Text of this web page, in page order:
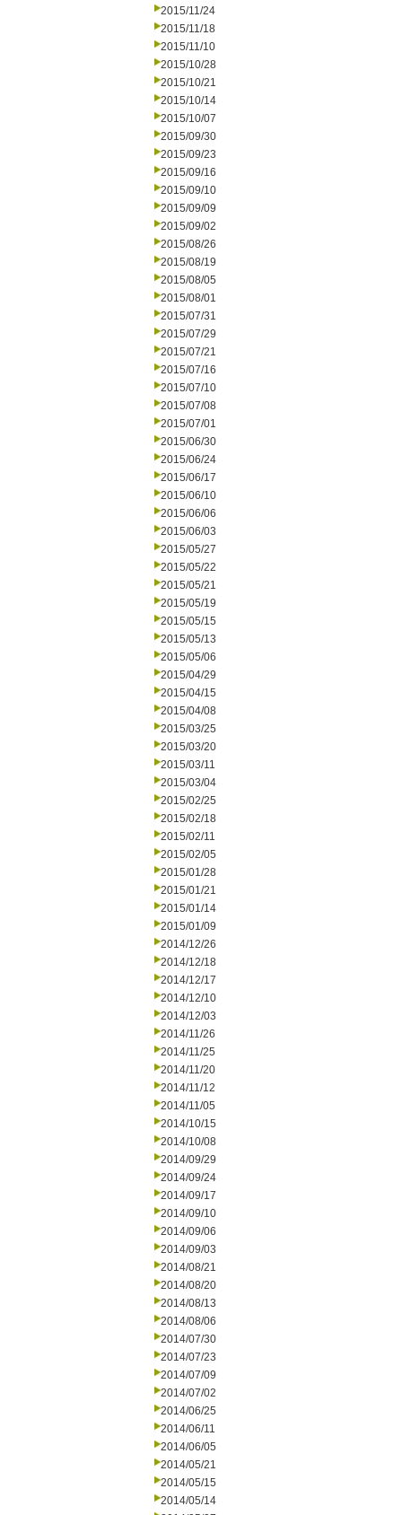
2015/11/24
2015/11/18
2015/11/10
2015/10/28
2015/10/21
2015/10/14
2015/10/07
2015/09/30
2015/09/23
2015/09/16
2015/09/10
2015/09/09
2015/09/02
2015/08/26
2015/08/19
2015/08/05
2015/08/01
2015/07/31
2015/07/29
2015/07/21
2015/07/16
2015/07/10
2015/07/08
2015/07/01
2015/06/30
2015/06/24
2015/06/17
2015/06/10
2015/06/06
2015/06/03
2015/05/27
2015/05/22
2015/05/21
2015/05/19
2015/05/15
2015/05/13
2015/05/06
2015/04/29
2015/04/15
2015/04/08
2015/03/25
2015/03/20
2015/03/11
2015/03/04
2015/02/25
2015/02/18
2015/02/11
2015/02/05
2015/01/28
2015/01/21
2015/01/14
2015/01/09
2014/12/26
2014/12/18
2014/12/17
2014/12/10
2014/12/03
2014/11/26
2014/11/25
2014/11/20
2014/11/12
2014/11/05
2014/10/15
2014/10/08
2014/09/29
2014/09/24
2014/09/17
2014/09/10
2014/09/06
2014/09/03
2014/08/21
2014/08/20
2014/08/13
2014/08/06
2014/07/30
2014/07/23
2014/07/09
2014/07/02
2014/06/25
2014/06/11
2014/06/05
2014/05/21
2014/05/15
2014/05/14